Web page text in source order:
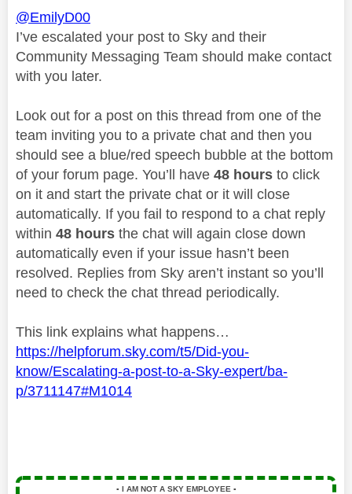
@EmilyD00
I’ve escalated your post to Sky and their
Community Messaging Team should make contact
with you later.
Look out for a post on this thread from one of the
team inviting you to a private chat and then you
should see a blue/red speech bubble at the bottom
of your forum page. You’ll have 48 hours to click
on it and start the private chat or it will close
automatically. If you fail to respond to a chat reply
within 48 hours the chat will again close down
automatically even if your issue hasn’t been
resolved. Replies from Sky aren’t instant so you’ll
need to check the chat thread periodically.
This link explains what happens…
https://helpforum.sky.com/t5/Did-you-
know/Escalating-a-post-to-a-Sky-expert/ba-
p/3711147#M1014
▪️ I AM NOT A SKY EMPLOYEE ▪️